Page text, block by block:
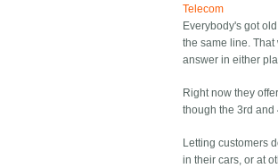
Telecom
Everybody's got
the same line.
answer in either
Right now they
though the 3rd and
Letting customers
in their cars, or at